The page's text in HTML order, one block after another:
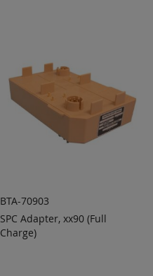
ADD TO
QUOTE
BTA-70903
SPC Adapter, xx90 (Full
Charge)